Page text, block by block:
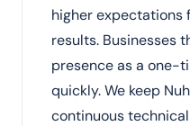
higher expectations
results. Businesses
presence as a one-
quickly. We keep
continuous